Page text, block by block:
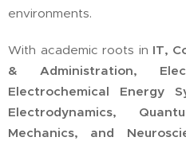
environments.
With academic roots in IT,
& Administration,
Electrochemical Energy
Electrodynamics,
Mechanics, and